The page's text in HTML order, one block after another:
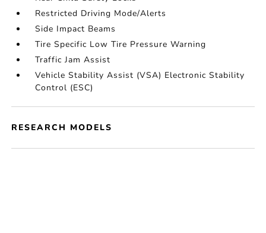
Restricted Driving Mode/Alerts
Side Impact Beams
Tire Specific Low Tire Pressure Warning
Traffic Jam Assist
Vehicle Stability Assist (VSA) Electronic Stability
Control (ESC)
RESEARCH MODELS